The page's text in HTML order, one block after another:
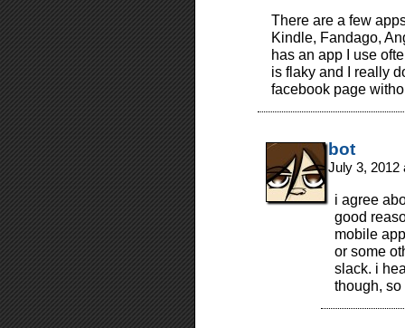
There are a few
Kindle, Fandago,
has an app I use
is flaky and I really
facebook page
bot
July 3,
i agree
good
mobile
or some
slack. i
though, so